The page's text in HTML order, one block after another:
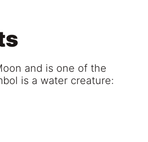
and is one of the
is a water creature: